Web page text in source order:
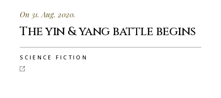
On 31. Aug. 2020.
The yin & yang battle begins
SCIENCE FICTION